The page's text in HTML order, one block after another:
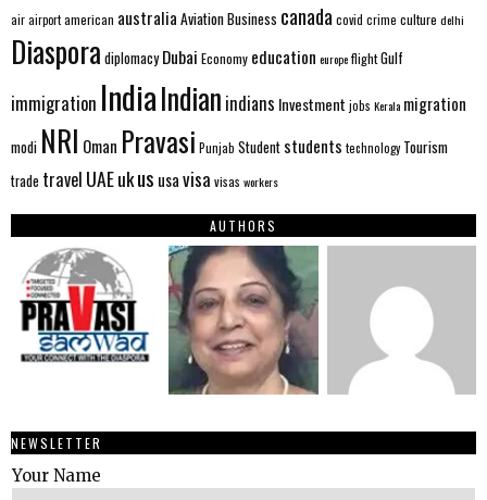
airairportamerican australia AviationBusiness canada covid crime culture delhi
Diaspora diplomacy Dubai Economy education europeflightGulf
immigration IndiaIndian indians Investment jobs Kerala migration
modi NRI Oman Pravasi Punjab Student students technology Tourism
trade travel UAEukus usavisa visas workers
AUTHORS
NEWSLETTER
Your Name